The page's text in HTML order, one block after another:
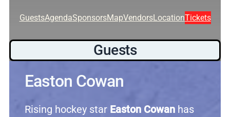
GuestsAgendaSponsorsMapVendorsLocationTickets
Guests
Easton Cowan
Rising hockey star Easton Cowan has